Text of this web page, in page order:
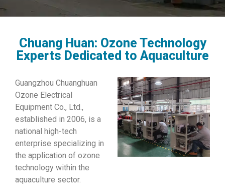
Chuang Huan: Ozone Technology
Experts Dedicated to Aquaculture
Guangzhou Chuanghuan
Ozone Electrical
Equipment Co., Ltd.,
established in 2006, is a
national high-tech
enterprise specializing in
the application of ozone
technology within the
aquaculture sector.